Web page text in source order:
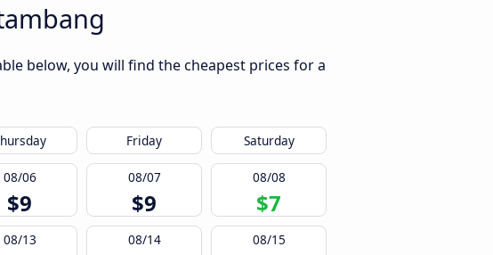
below, you will find the cheapest prices for a
Friday Saturday
08/06
$9
08/07
$9
08/08
$7
08/13 08/14 08/15